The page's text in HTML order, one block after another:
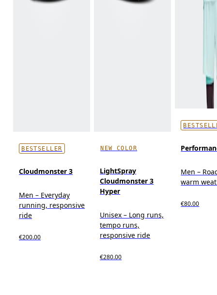
BESTSELLER
Cloudmonster 3
Men – Everyday
running, responsive
ride
€200.00
NEW COLOR
LightSpray
Cloudmonster 3
Hyper
Unisex – Long runs,
tempo runs,
responsive ride
€280.00
Men –
warm
€80.00